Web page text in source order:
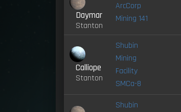
Daymar
Stanton
ArcCorp
Mining 141
Calliope
Stanton
Shubin
Mining
Facility
SMCa-8
Shubin